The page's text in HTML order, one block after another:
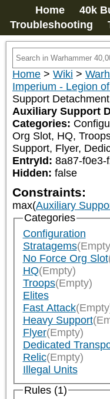
Home 40k
Troubleshooting
Home > Wiki >
Imperium - Legion
Support
Auxiliary Support
Categories:
Org Slot, HQ,
Support, Flyer,
EntryId: 8a87-f0e3-
Hidden: false
Constraints:
max(Auxiliary
Categories
Configuration
Stratagems
No Force Org Slot
HQ(Empty)
Troops(Empty)
Elites
Fast Attack
Heavy Support
Flyer(Empty)
Dedicated
Relic(Empty)
Illegal Units
Rules (1)